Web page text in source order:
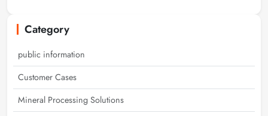
Category
public information
Customer Cases
Mineral Processing Solutions